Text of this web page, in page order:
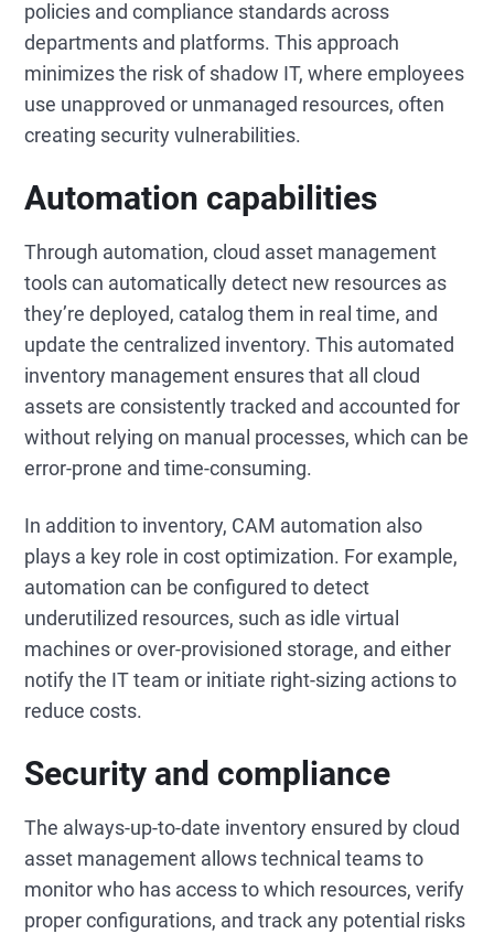
policies and compliance standards across
departments and platforms. This approach
minimizes the risk of shadow IT, where employees
use unapproved or unmanaged resources, often
creating security vulnerabilities.
Automation capabilities
Through automation, cloud asset management
tools can automatically detect new resources as
they’re deployed, catalog them in real time, and
update the centralized inventory. This automated
inventory management ensures that all cloud
assets are consistently tracked and accounted for
without relying on manual processes, which can be
error-prone and time-consuming.
In addition to inventory, CAM automation also
plays a key role in cost optimization. For example,
automation can be configured to detect
underutilized resources, such as idle virtual
machines or over-provisioned storage, and either
notify the IT team or initiate right-sizing actions to
reduce costs.
Security and compliance
The always-up-to-date inventory ensured by cloud
asset management allows technical teams to
monitor who has access to which resources, verify
proper configurations, and track any potential risks